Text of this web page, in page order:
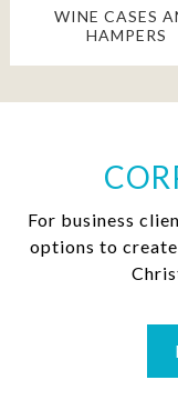
WINE CASES
HAMPERS
For business
options to